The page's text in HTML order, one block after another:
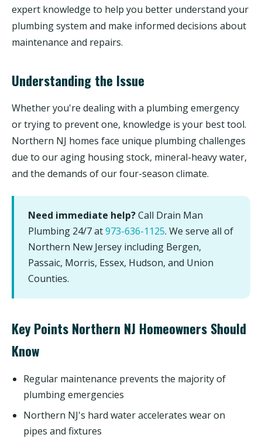
expert knowledge to help you better understand your
plumbing system and make informed decisions about
maintenance and repairs.
Understanding the Issue
Whether you're dealing with a plumbing emergency
or trying to prevent one, knowledge is your best tool.
Northern NJ homes face unique plumbing challenges
due to our aging housing stock, mineral-heavy water,
and the demands of our four-season climate.
Need immediate help?Call Drain Man
Plumbing 24/7 at973-636-1125. We serve all of
Northern New Jersey including Bergen,
Passaic, Morris, Essex, Hudson, and Union
Counties.
Key Points Northern NJ Homeowners Should
Know
Regular maintenance prevents the majority of
plumbing emergencies
Northern NJ's hard water accelerates wear on
pipes and fixtures